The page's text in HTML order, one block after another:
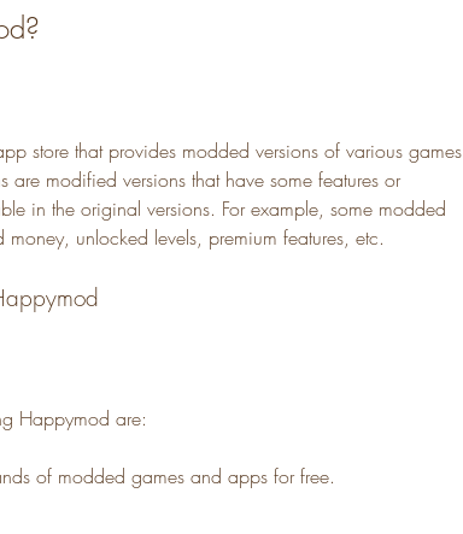
store that provides modded versions of various games
modified versions that have some features or
in the original versions. For example, some modded
money, unlocked levels, premium features, etc.
Happymod are:
of modded games and apps for free.